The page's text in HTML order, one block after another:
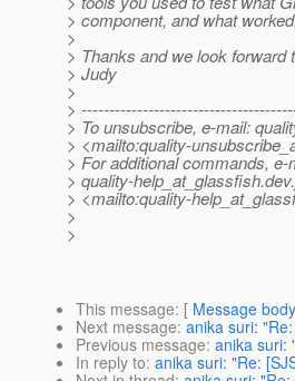
> component, and what
>
> Thanks and we look forward
> Judy
>
>
> To unsubscribe, e-mail:
> <mailto:quality-
> For additional commands, e-
> quality-help_at_glassfish.
> <mailto:quality-
>
>
This message: [ Message body
Next message: anika suri:
Previous message: anika suri:
In reply to: anika suri: "Re: